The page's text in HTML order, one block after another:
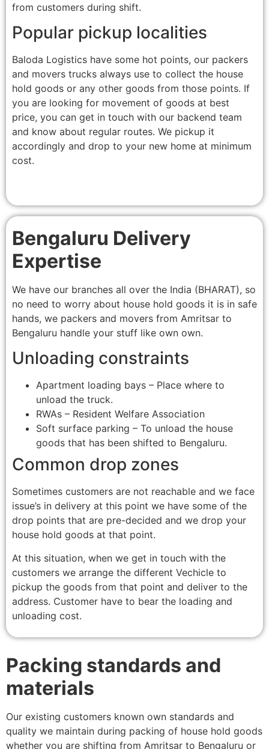
from customers during shift.
Popular pickup localities
Baloda Logistics have some hot points, our packers
and movers trucks always use to collect the house
hold goods or any other goods from those points. If
you are looking for movement of goods at best
price, you can get in touch with our backend team
and know about regular routes. We pickup it
accordingly and drop to your new home at minimum
cost.
Bengaluru Delivery
Expertise
We have our branches all over the India (BHARAT), so
no need to worry about house hold goods it is in safe
hands, we packers and movers from Amritsar to
Bengaluru handle your stuff like own own.
Unloading constraints
Apartment loading bays – Place where to
unload the truck.
RWAs – Resident Welfare Association
Soft surface parking – To unload the house
goods that has been shifted to Bengaluru.
Common drop zones
Sometimes customers are not reachable and we face
issue’s in delivery at this point we have some of the
drop points that are pre-decided and we drop your
house hold goods at that point.
At this situation, when we get in touch with the
customers we arrange the different Vechicle to
pickup the goods from that point and deliver to the
address. Customer have to bear the loading and
unloading cost.
Packing standards and
materials
Our existing customers known own standards and
quality we maintain during packing of house hold goods
whether you are shifting from Amritsar to Bengaluru or